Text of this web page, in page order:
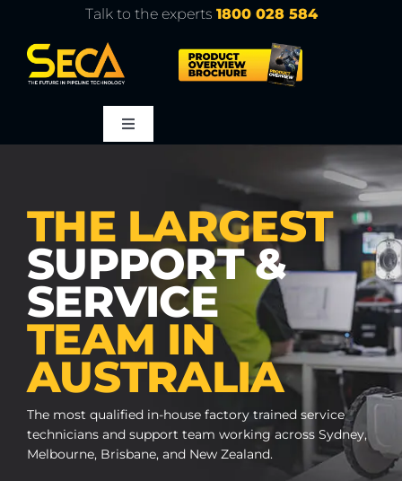
content
Talk to the experts 1800 028 584
Toggle
Navigation
Products
Service
Learn
Contact Us
WooCommerce My Account
THE LARGEST
SUPPORT &
SERVICE
TEAM IN
AUSTRALIA
The most qualified in-house factory trained service
technicians and support team working across Sydney,
Melbourne, Brisbane, and New Zealand.